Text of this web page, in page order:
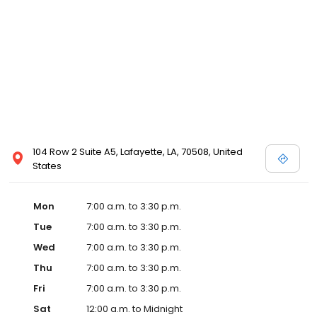
104 Row 2 Suite A5, Lafayette, LA, 70508, United
States
Mon
7:00 a.m. to 3:30 p.m.
Tue
7:00 a.m. to 3:30 p.m.
Wed
7:00 a.m. to 3:30 p.m.
Thu
7:00 a.m. to 3:30 p.m.
Fri
7:00 a.m. to 3:30 p.m.
Sat
12:00 a.m. to Midnight